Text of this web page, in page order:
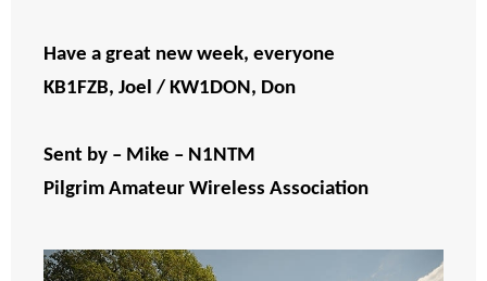
Have a great new week, everyone
KB1FZB, Joel / KW1DON, Don
Sent by – Mike – N1NTM
Pilgrim Amateur Wireless Association